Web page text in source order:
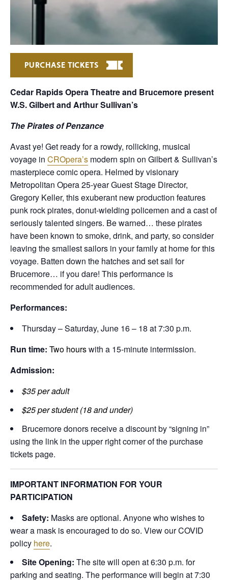
PURCHASE TICKETS
Cedar Rapids Opera Theatre and Brucemore present
W.S. Gilbert and Arthur Sullivan’s
The Pirates of Penzance
Avast ye! Get ready for a rowdy, rollicking, musical
voyage in CROpera’s modern spin on Gilbert & Sullivan’s
masterpiece comic opera. Helmed by visionary
Metropolitan Opera 25-year Guest Stage Director,
Gregory Keller, this exuberant new production features
punk rock pirates, donut-wielding policemen and a cast of
seriously talented singers. Be warned… these pirates
have been known to smoke, drink, and party, so consider
leaving the smallest sailors in your family at home for this
voyage. Batten down the hatches and set sail for
Brucemore… if you dare! This performance is
recommended for adult audiences.
Performances:
Thursday – Saturday, June 16 – 18 at 7:30 p.m.
Run time: Two hourswith a 15-minute intermission.
Admission:
$35 per adult
$25 per student (18 and under)
Brucemore donors receive a discount by “signing in”
using the link in the upper right corner of the purchase
tickets page.
IMPORTANT INFORMATION FOR YOUR
PARTICIPATION
Safety: Masks are optional. Anyone who wishes to
wear a mask is encouraged to do so. View our COVID
policy here.
Site Opening: The site will open at 6:30 p.m. for
parking and seating. The performance will begin at 7:30